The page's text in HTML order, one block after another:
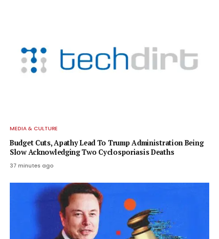
MEDIA & CULTURE
Budget Cuts, Apathy Lead To Trump Administration Being
Slow Acknowledging Two Cyclosporiasis Deaths
37 minutes ago